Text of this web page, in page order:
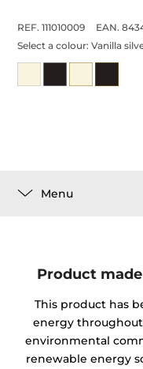
REF. 111010009
EAN.
Select a colour:Vanilla
Menu
Product
This product has
energy
environmental
renewable energy